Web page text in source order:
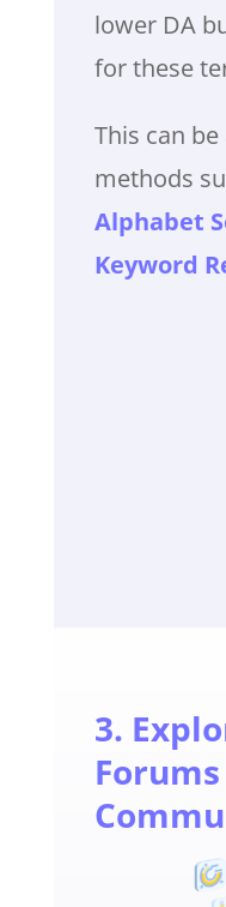
lower DA
for these
This can
methods
Alphabet
Keyword
3.